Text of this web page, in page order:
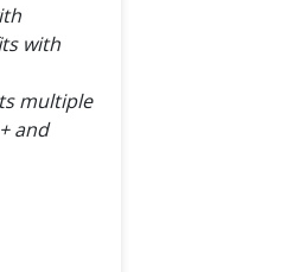
with
multiple
and